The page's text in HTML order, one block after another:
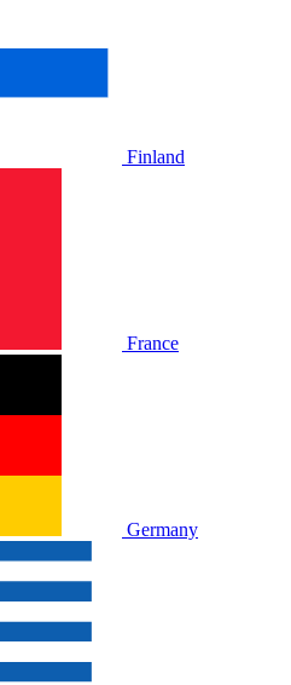
Finland
France
Germany